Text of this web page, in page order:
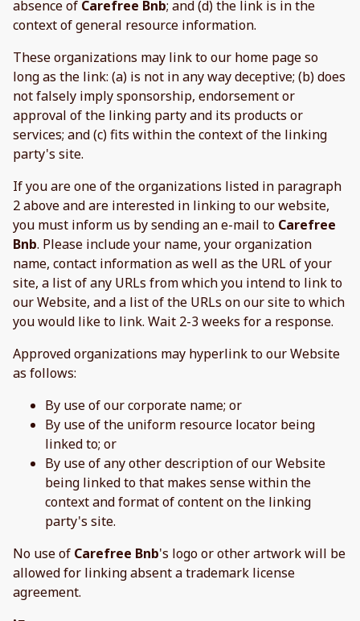
absence of Carefree Bnb; and (d) the link is in the
context of general resource information.
These organizations may link to our home page so
long as the link: (a) is not in any way deceptive; (b) does
not falsely imply sponsorship, endorsement or
approval of the linking party and its products or
services; and (c) fits within the context of the linking
party's site.
If you are one of the organizations listed in paragraph
2 above and are interested in linking to our website,
you must inform us by sending an e-mail to Carefree
Bnb. Please include your name, your organization
name, contact information as well as the URL of your
site, a list of any URLs from which you intend to link to
our Website, and a list of the URLs on our site to which
you would like to link. Wait 2-3 weeks for a response.
Approved organizations may hyperlink to our Website
as follows:
By use of our corporate name; or
By use of the uniform resource locator being
linked to; or
By use of any other description of our Website
being linked to that makes sense within the
context and format of content on the linking
party's site.
No use of Carefree Bnb's logo or other artwork will be
allowed for linking absent a trademark license
agreement.